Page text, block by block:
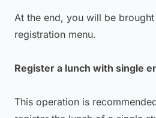
At the end, you will be
registration menu.
Register a lunch with single
This operation is